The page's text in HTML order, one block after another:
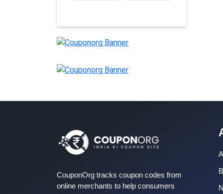
CouponOrg tracks coupon codes from
online merchants to help consumers